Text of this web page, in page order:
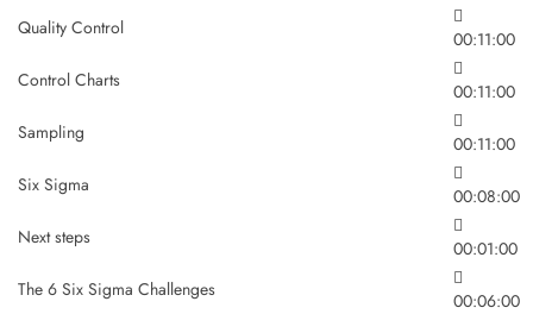
Quality Control
00:11:00
Control Charts
00:11:00
Sampling
00:11:00
Six Sigma
00:08:00
Next steps
00:01:00
The 6 Six Sigma Challenges
00:06:00